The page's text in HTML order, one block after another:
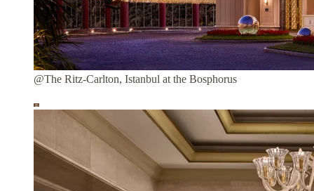
@The Ritz-Carlton, Istanbul at the Bosphorus